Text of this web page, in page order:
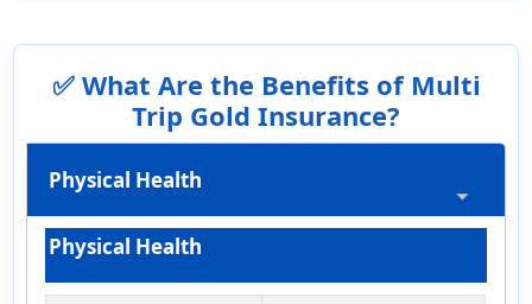
✅ What Are the Benefits of Multi
Trip Gold Insurance?
Physical Health
Physical Health